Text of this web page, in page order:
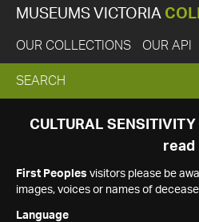
MUSEUMS VICTORIA
OUR COLLECTIONS OUR API
EXPAND
SEARCH
SEARCH
CULTURAL
read
First Peoples visitors please be
images, voices or names of
Language